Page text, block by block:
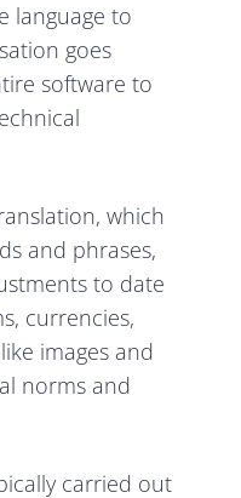
language to
goes
software to
which
and phrases,
to date
currencies,
images and
norms and
carried out